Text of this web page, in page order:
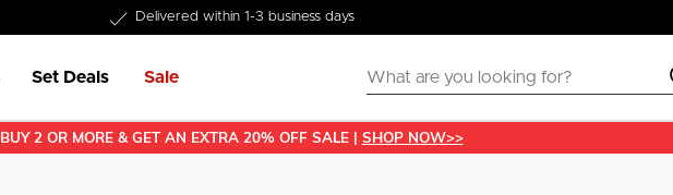
Delivered within 1-3 business days
Set Deals Sale
BUY 2 OR MORE & GET AN EXTRA 20% OFF SALE | SHOP NOW>>